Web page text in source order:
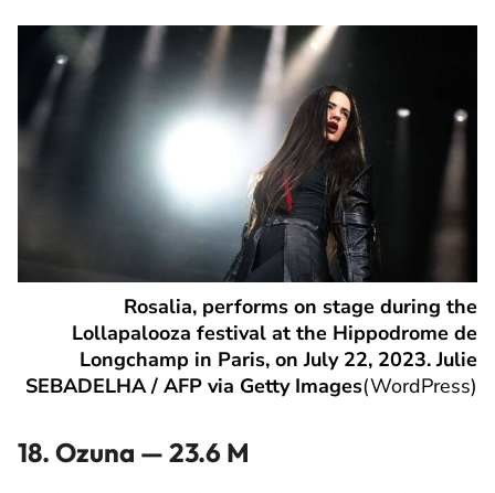
Rosalia, performs on stage during the
Lollapalooza festival at the Hippodrome de
Longchamp in Paris, on July 22, 2023. Julie
SEBADELHA / AFP via Getty Images(WordPress)
18. Ozuna — 23.6 M